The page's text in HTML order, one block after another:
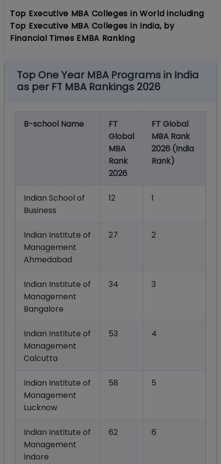
Top Executive MBA Colleges in World including
Top Executive MBA Colleges in India, by
Financial Times EMBA Ranking
Top One Year MBA Programs in India
as per FT MBA Rankings 2026
B-school Name
FT
Global
MBA
Rank
2026
FT Global
MBA Rank
2026 (India
Rank)
Indian School of
Business
12 1
Indian Institute of
Management
Ahmedabad
27 2
Indian Institute of
Management
Bangalore
34 3
Indian Institute of
Management
Calcutta
53 4
Indian Institute of
Management
Lucknow
58 5
Indian Institute of
Management
Indore
62 6